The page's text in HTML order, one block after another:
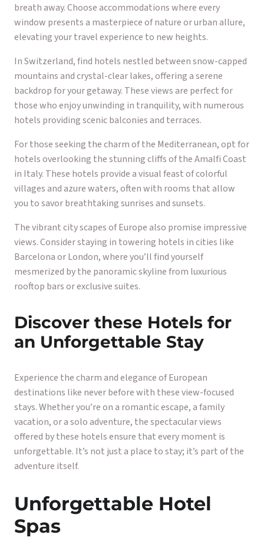
breath away. Choose accommodations where every
window presents a masterpiece of nature or urban allure,
elevating your travel experience to new heights.
In Switzerland, find hotels nestled between snow-capped
mountains and crystal-clear lakes, offering a serene
backdrop for your getaway. These views are perfect for
those who enjoy unwinding in tranquility, with numerous
hotels providing scenic balconies and terraces.
For those seeking the charm of the Mediterranean, opt for
hotels overlooking the stunning cliffs of the Amalfi Coast
in Italy. These hotels provide a visual feast of colorful
villages and azure waters, often with rooms that allow
you to savor breathtaking sunrises and sunsets.
The vibrant city scapes of Europe also promise impressive
views. Consider staying in towering hotels in cities like
Barcelona or London, where you’ll find yourself
mesmerized by the panoramic skyline from luxurious
rooftop bars or exclusive suites.
Discover these Hotels for
an Unforgettable Stay
Experience the charm and elegance of European
destinations like never before with these view-focused
stays. Whether you’re on a romantic escape, a family
vacation, or a solo adventure, the spectacular views
offered by these hotels ensure that every moment is
unforgettable. It’s not just a place to stay; it’s part of the
adventure itself.
Unforgettable Hotel
Spas